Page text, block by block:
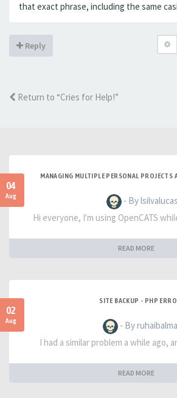
that exact phrase, including the same
Reply
Return to “Cries for Help!”
04
Aug
MANAGING MULTIPLE PERSONAL PROJECTS
- By lsilvalucas
Hi everyone, I'm using OpenCATS
READ MORE
02
Aug
SITE BACKUP - PHP
- By
I had a similar problem a while ago,
READ MORE